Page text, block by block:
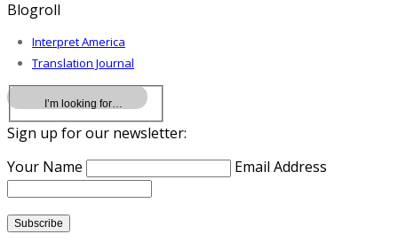
Blogroll
Interpret America
Translation Journal
Sign up for our newsletter:
Your Name
Email Address